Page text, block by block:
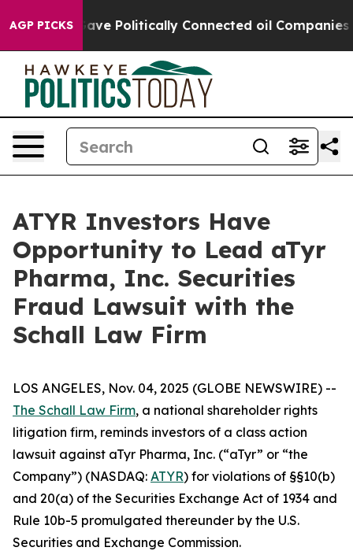
AGP PICKS
Trump Gave Politically Connected oil Companies
ATYR Investors Have
Opportunity to Lead aTyr
Pharma, Inc. Securities
Fraud Lawsuit with the
Schall Law Firm
LOS ANGELES, Nov. 04, 2025 (GLOBE NEWSWIRE) --
The Schall Law Firm, a national shareholder rights
litigation firm, reminds investors of a class action
lawsuit against aTyr Pharma, Inc. (“aTyr” or “the
Company”) (NASDAQ: ATYR) for violations of §§10(b)
and 20(a) of the Securities Exchange Act of 1934 and
Rule 10b-5 promulgated thereunder by the U.S.
Securities and Exchange Commission.